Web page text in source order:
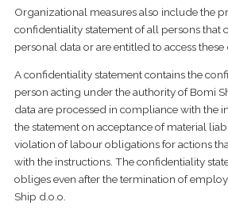
Organizational measures also include the
confidentiality statement of all persons that
personal data or are entitled to access these
A confidentiality statement contains the
person acting under the authority of Bomi
data are processed in compliance with the
the statement on acceptance of material
violation of labour obligations for actions
with the instructions. The confidentiality
obliges even after the termination of
Ship d.o.o.